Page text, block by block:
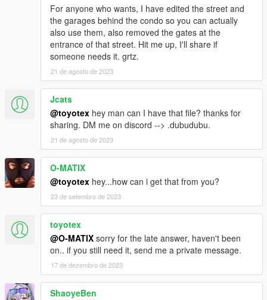
For anyone who wants, I have edited the street and
the garages behind the condo so you can actually
also use them, also removed the gates at the
entrance of that street. Hit me up, I'll share if
someone needs it. grtz.
21 de agosto de 2023
Jcats
@toyotex hey man can I have that file? thanks for
sharing. DM me on discord --> .dubudubu.
21 de agosto de 2023
O-MATIX
@toyotex hey...how can i get that from you?
23 de setembro de 2023
toyotex
@O-MATIX sorry for the late answer, haven't been
on.. if you still need it, send me a private message.
17 de dezembro de 2023
ShaoyeBen